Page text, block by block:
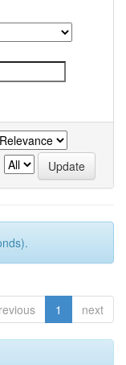
1 next